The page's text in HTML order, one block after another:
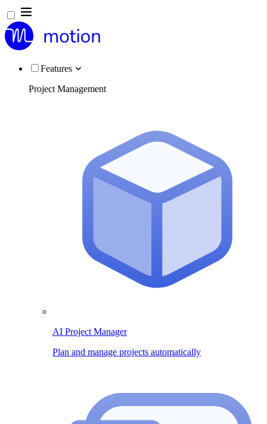
Features
Project Management
AI Project Manager
Plan and manage projects automatically